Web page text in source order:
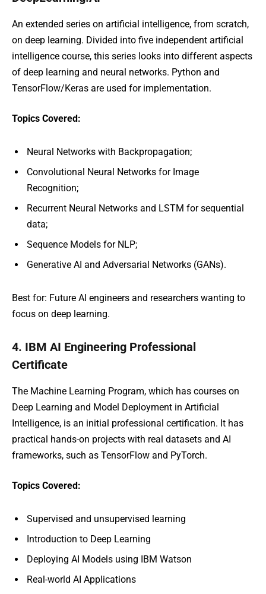
An extended series on artificial intelligence, from scratch,
on deep learning. Divided into five independent artificial
intelligence course, this series looks into different aspects
of deep learning and neural networks. Python and
TensorFlow/Keras are used for implementation.
Topics Covered:
Neural Networks with Backpropagation;
Convolutional Neural Networks for Image
Recognition;
Recurrent Neural Networks and LSTM for sequential
data;
Sequence Models for NLP;
Generative AI and Adversarial Networks (GANs).
Best for: Future AI engineers and researchers wanting to
focus on deep learning.
4. IBM AI Engineering Professional
Certificate
The Machine Learning Program, which has courses on
Deep Learning and Model Deployment in Artificial
Intelligence, is an initial professional certification. It has
practical hands-on projects with real datasets and AI
frameworks, such as TensorFlow and PyTorch.
Topics Covered:
Supervised and unsupervised learning
Introduction to Deep Learning
Deploying AI Models using IBM Watson
Real-world AI Applications